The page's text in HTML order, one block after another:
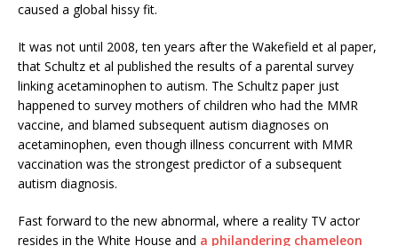
caused a global hissy fit.
It was not until 2008, ten years after the Wakefield et al paper,
that Schultz et al published the results of a parental survey
linking acetaminophen to autism. The Schultz paper just
happened to survey mothers of children who had the MMR
vaccine, and blamed subsequent autism diagnoses on
acetaminophen, even though illness concurrent with MMR
vaccination was the strongest predictor of a subsequent
autism diagnosis.
Fast forward to the new abnormal, where a reality TV actor
resides in the White House and a philandering chameleon